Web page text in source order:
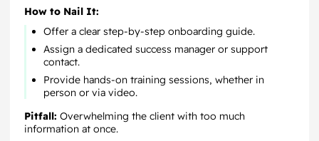
How to Nail It:
Offer a clear step-by-step onboarding guide.
Assign a dedicated success manager or support
contact.
Provide hands-on training sessions, whether in
person or via video.
Pitfall: Overwhelming the client with too much
information at once.